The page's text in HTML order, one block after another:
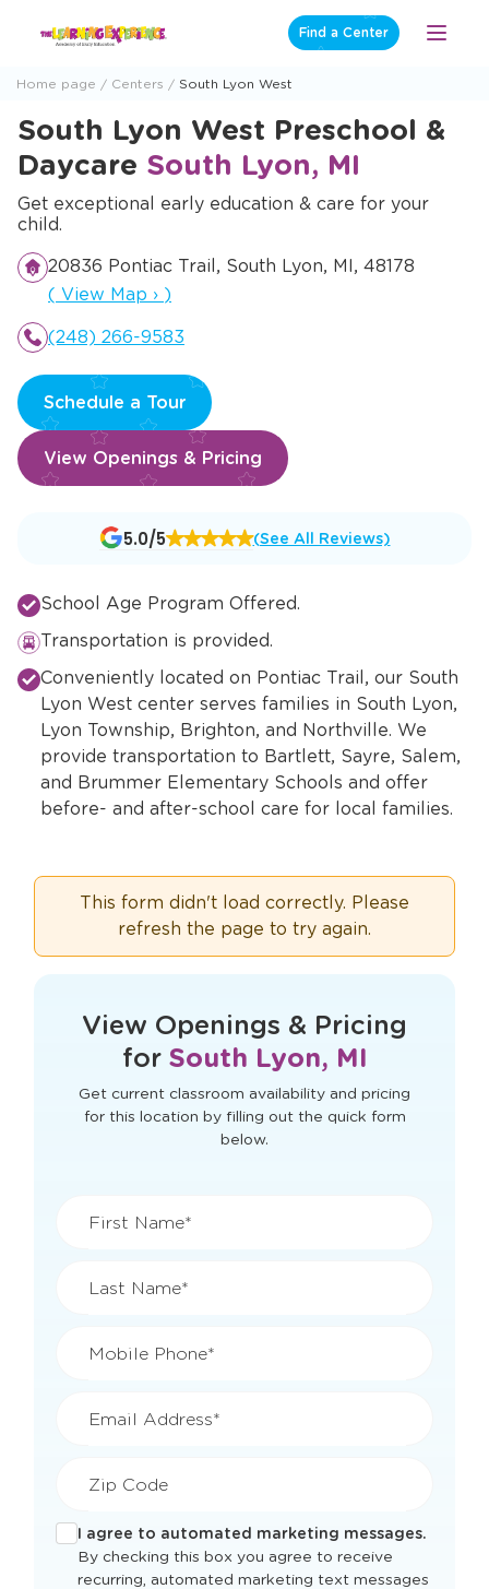
Find a Center
Open
Home page Centers South Lyon West
South Lyon West Preschool &
Daycare South Lyon, MI
Get exceptional early education & care for your
child.
20836 Pontiac Trail, South Lyon, MI, 48178
Opens a new window
( View Map › )
(248) 266-9583
Schedule a Tour
View Openings & Pricing
Opens
window
5.0/5 (See All Reviews)
School Age Program Offered.
Transportation is provided.
Conveniently located on Pontiac Trail, our South
Lyon West center serves families in South Lyon,
Lyon Township, Brighton, and Northville. We
provide transportation to Bartlett, Sayre, Salem,
and Brummer Elementary Schools and offer
before- and after-school care for local families.
This form didn't load correctly. Please
refresh the page to try again.
View Openings & Pricing
for South Lyon, MI
Get current classroom availability and pricing
for this location by filling out the quick form
below.
First Name*
Last Name*
Mobile Phone*
Email Address*
Zip Code
I agree to automated marketing messages.
By checking this box you agree to receive
recurring, automated marketing text messages